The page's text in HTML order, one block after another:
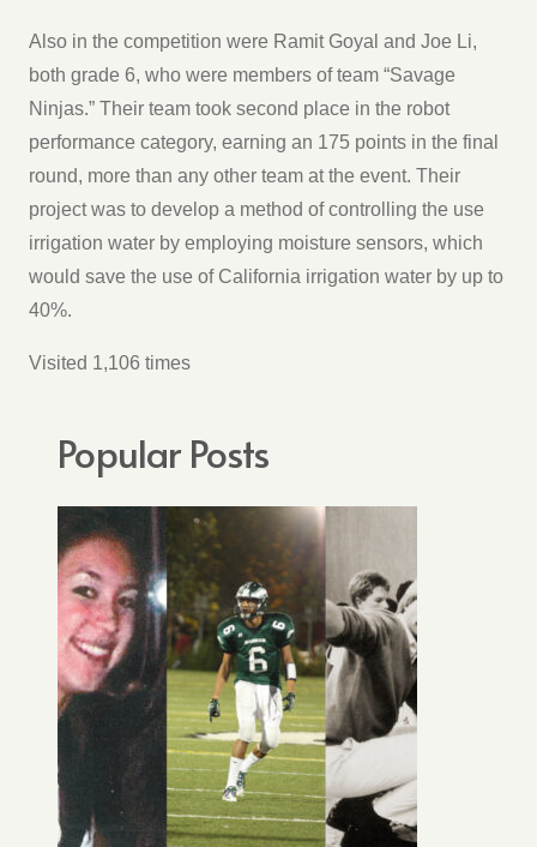
Also in the competition were Ramit Goyal and Joe Li,
both grade 6, who were members of team “Savage
Ninjas.” Their team took second place in the robot
performance category, earning an 175 points in the final
round, more than any other team at the event. Their
project was to develop a method of controlling the use
irrigation water by employing moisture sensors, which
would save the use of California irrigation water by up to
40%.
Visited 1,106 times
Popular Posts